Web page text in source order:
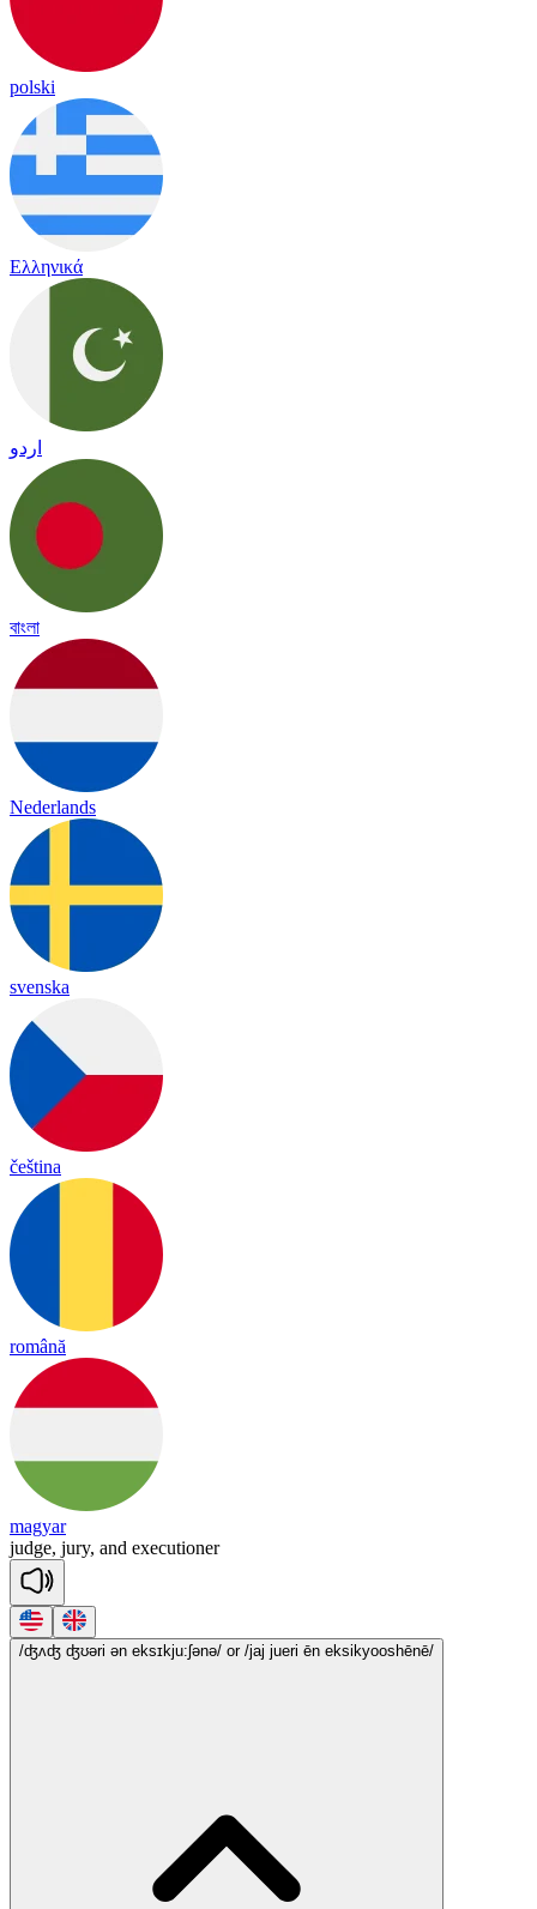
polski
Ελληνικά
اردو
বাংলা
Nederlands
svenska
čeština
română
magyar
judge, jury, and executioner
/ʤʌʤ ʤʊəri ən eksɪkju:ʃənə/ or /jaj jueri ēn eksikyooshēnē/